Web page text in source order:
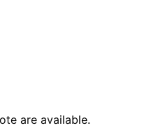
are available.